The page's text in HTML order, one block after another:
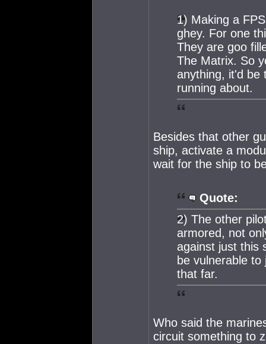
1) Making a
ghey. For one
They are goo
The Matrix. So
anything, it'd be
running about.
Besides that other
ship, activate a
wait for the ship to
Quote:
2) The other
armored, not
against just this
be vulnerable
that far.
Who said the
circuit something to